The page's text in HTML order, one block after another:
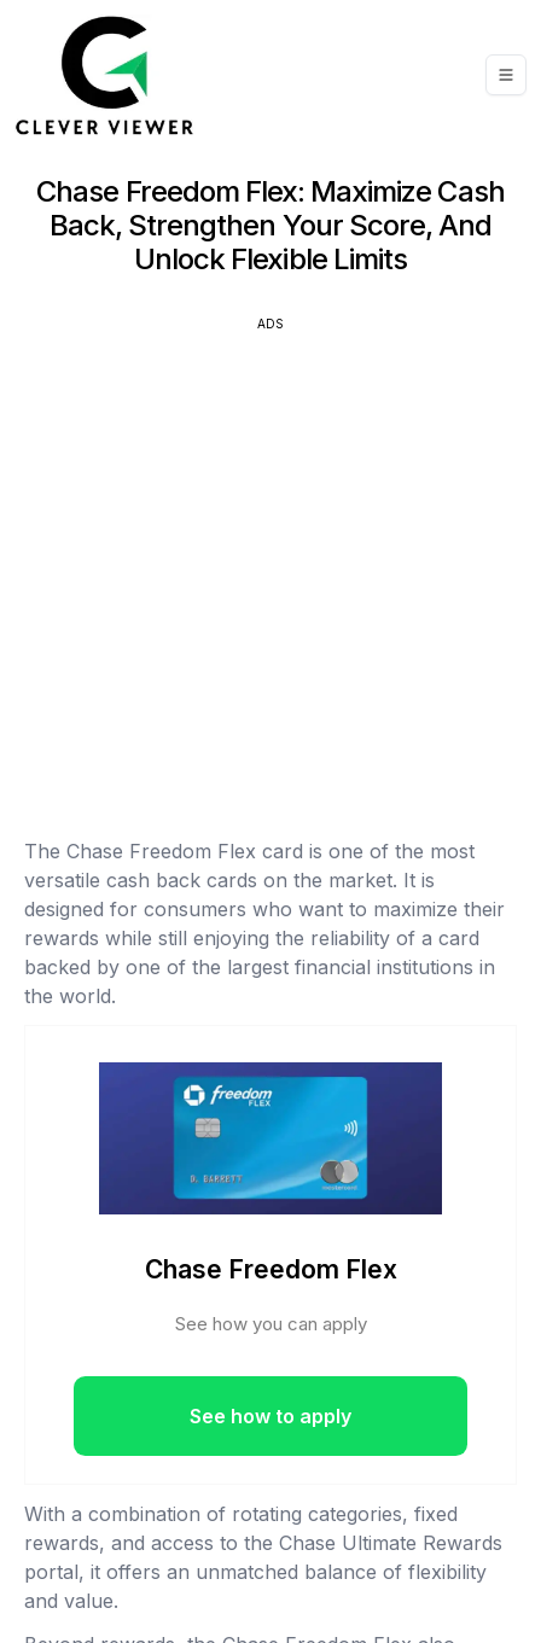
Chase Freedom Flex: Maximize Cash
Back, Strengthen Your Score, And
Unlock Flexible Limits
ADS
The Chase Freedom Flex card is one of the most
versatile cash back cards on the market. It is
designed for consumers who want to maximize their
rewards while still enjoying the reliability of a card
backed by one of the largest financial institutions in
the world.
Chase Freedom Flex
See how you can apply
See how to apply
With a combination of rotating categories, fixed
rewards, and access to the Chase Ultimate Rewards
portal, it offers an unmatched balance of flexibility
and value.